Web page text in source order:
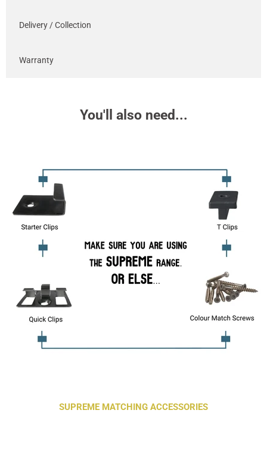
Delivery / Collection
Warranty
You'll also need...
SUPREME MATCHING ACCESSORIES